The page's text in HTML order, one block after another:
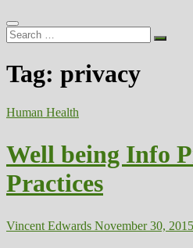
Search
…
Tag: privacy
Human Health
Well being Info
Practices
Vincent Edwards November 30, 2015